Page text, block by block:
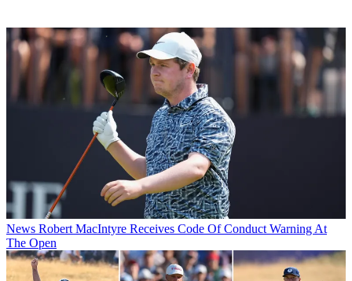
News Robert MacIntyre Receives Code Of Conduct Warning At
The Open